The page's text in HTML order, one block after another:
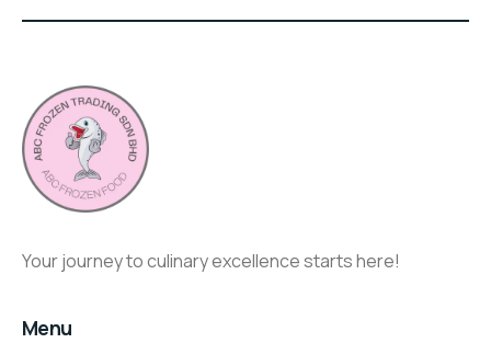
Your journey to culinary excellence starts here!
Menu